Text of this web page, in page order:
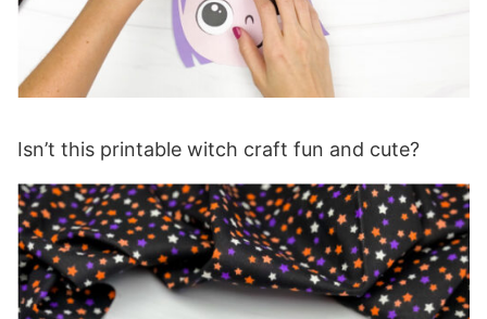
Isn’t this printable witch craft fun and cute?